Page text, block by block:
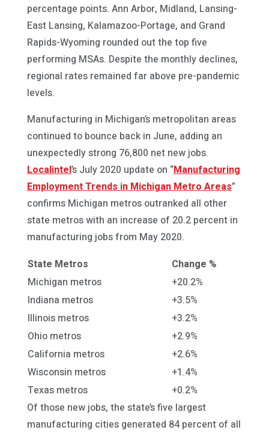
percentage points. Ann Arbor, Midland, Lansing-
East Lansing, Kalamazoo-Portage, and Grand
Rapids-Wyoming rounded out the top five
performing MSAs. Despite the monthly declines,
regional rates remained far above pre-pandemic
levels.
Manufacturing in Michigan’s metropolitan areas
continued to bounce back in June, adding an
unexpectedly strong 76,800 net new jobs.
Localintel’s July 2020 update on “Manufacturing
Employment Trends in Michigan Metro Areas”
confirms Michigan metros outranked all other
state metros with an increase of 20.2 percent in
manufacturing jobs from May 2020.
State Metros
Change %
Michigan metros
+20.2%
Indiana metros
+3.5%
Illinois metros
+3.2%
Ohio metros
+2.9%
California metros
+2.6%
Wisconsin metros
+1.4%
Texas metros
+0.2%
Of those new jobs, the state’s five largest
manufacturing cities generated 84 percent of all